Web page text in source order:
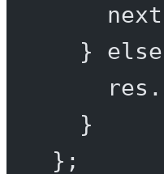
next
} else
res.
}
};